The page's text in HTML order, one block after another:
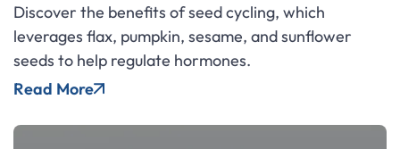
Discover the benefits of seed cycling, which
leverages flax, pumpkin, sesame, and sunflower
seeds to help regulate hormones.
Read More